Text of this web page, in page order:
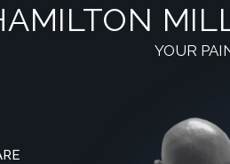
YOUR